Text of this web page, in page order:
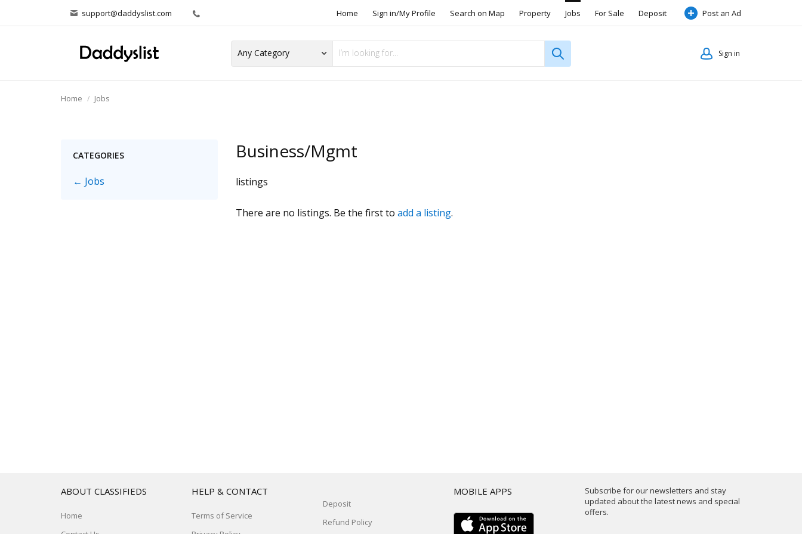
support@daddyslist.com Home Sign in/My Profile Search on Map Property Jobs For Sale Deposit Post an Ad
Sign in
Home Jobs
CATEGORIES
← Jobs
Business/Mgmt
listings
There are no listings. Be the first to add a listing.
Subscribe for our newsletters and stay
updated about the latest news and special
offers.
ABOUT CLASSIFIEDS
Home
HELP & CONTACT
Terms of Service
Deposit
Refund Policy
MOBILE APPS